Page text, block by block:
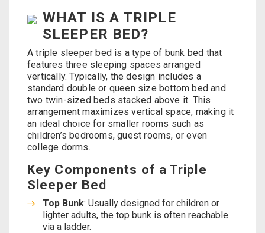
WHAT IS A TRIPLE
SLEEPER BED?
A triple sleeper bed is a type of bunk bed that
features three sleeping spaces arranged
vertically. Typically, the design includes a
standard double or queen size bottom bed and
two twin-sized beds stacked above it. This
arrangement maximizes vertical space, making it
an ideal choice for smaller rooms such as
children’s bedrooms, guest rooms, or even
college dorms.
Key Components of a Triple
Sleeper Bed
Top Bunk: Usually designed for children or
lighter adults, the top bunk is often reachable
via a ladder.